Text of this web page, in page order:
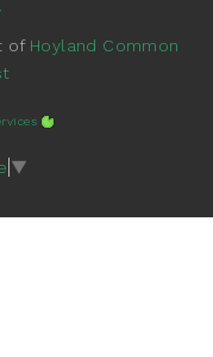
of Hoyland Common
▼